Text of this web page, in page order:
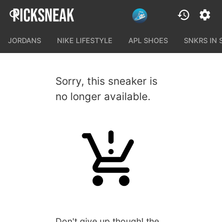
JORDANS NIKE LIFESTYLE APL SHOES SNKRS IN
Sorry, this sneaker is
no longer available.